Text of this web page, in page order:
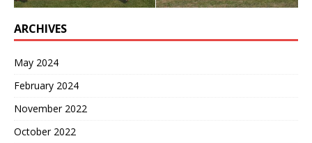
ARCHIVES
May 2024
February 2024
November 2022
October 2022